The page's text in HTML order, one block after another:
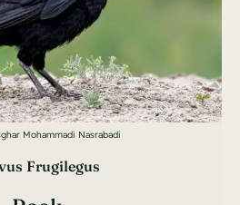
Mohammadi Nasrabadi
Frugilegus